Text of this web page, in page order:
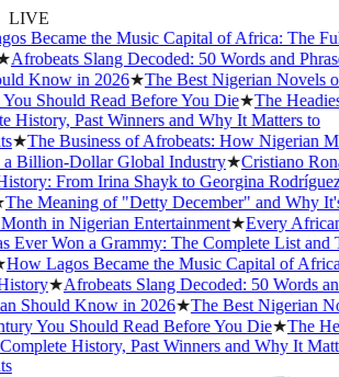
LIVE
Became the Music Capital of Africa: The
Afrobeats Slang Decoded: 50 Words and
Know in 2026★The Best Nigerian Novels of
Should Read Before You Die★The Headies
History, Past Winners and Why It Matters to
★The Business of Afrobeats: How Nigerian
Billion-Dollar Global Industry★Cristiano
From Irina Shayk to Georgina Rodríguez
Meaning of "Detty December" and Why It's
in Nigerian Entertainment★Every African
Won a Grammy: The Complete List and
Lagos Became the Music Capital of
★Afrobeats Slang Decoded: 50 Words and
Should Know in 2026★The Best Nigerian
You Should Read Before You Die★The
History, Past Winners and Why It